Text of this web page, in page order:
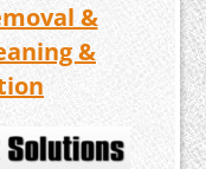
&
&